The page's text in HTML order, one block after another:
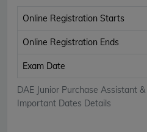
DAE Junior Purchase Assistant
Important Dates Details
Online Registration Starts
Online Registration Ends
Exam Date